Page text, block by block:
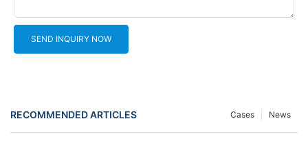
SEND INQUIRY NOW
RECOMMENDED ARTICLES News
Cases